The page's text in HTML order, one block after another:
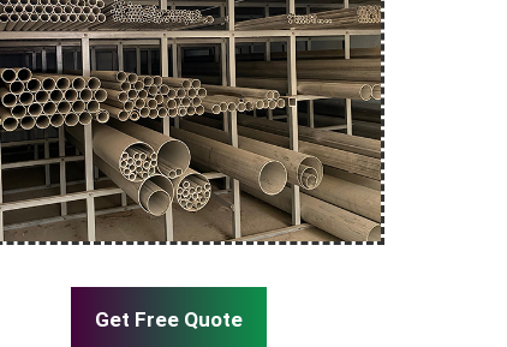
Get Free Quote